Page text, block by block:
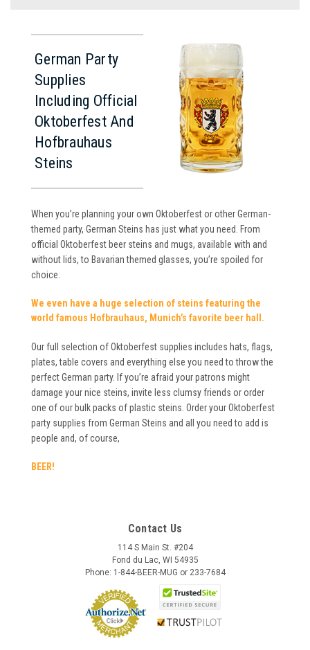
German Party
Supplies
Including Official
Oktoberfest And
Hofbrauhaus
Steins
When you’re planning your own Oktoberfest or other German-
themed party, German Steins has just what you need. From
official Oktoberfest beer steins and mugs, available with and
without lids, to Bavarian themed glasses, you’re spoiled for
choice.
We even have a huge selection of steins featuring the
world famous Hofbrauhaus, Munich’s favorite beer hall.
Our full selection of Oktoberfest supplies includes hats, flags,
plates, table covers and everything else you need to throw the
perfect German party. If you’re afraid your patrons might
damage your nice steins, invite less clumsy friends or order
one of our bulk packs of plastic steins. Order your Oktoberfest
party supplies from German Steins and all you need to add is
people and, of course,
BEER!
Contact Us
114 S Main St. #204
Fond du Lac, WI 54935
Phone: 1-844-BEER-MUG or 233-7684